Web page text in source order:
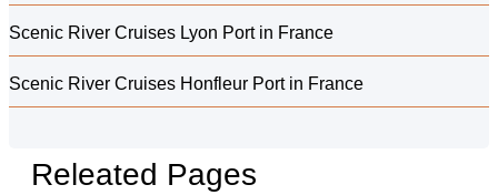
Scenic River Cruises Lyon Port in France
Scenic River Cruises Honfleur Port in France
Releated Pages